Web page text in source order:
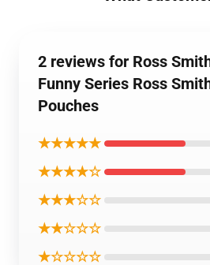
2 reviews for Ross
Funny Series Ross
Pouches
★★★★★
★★★★☆
★★★☆☆
★★☆☆☆
★☆☆☆☆